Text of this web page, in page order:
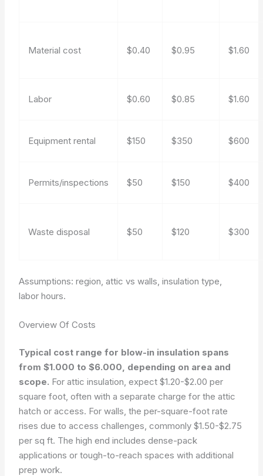
Material cost $0.40 $0.95 $1.60
Labor $0.60 $0.85 $1.60
Equipment rental $150 $350 $600
Permits/inspections $50 $150 $400
Waste disposal $50 $120 $300
Assumptions: region, attic vs walls, insulation type,
labor hours.
Overview Of Costs
Typical cost range for blow-in insulation spans
from $1.000 to $6.000, depending on area and
scope. For attic insulation, expect $1.20-$2.00 per
square foot, often with a separate charge for the attic
hatch or access. For walls, the per-square-foot rate
rises due to access challenges, commonly $1.50-$2.75
per sq ft. The high end includes dense-pack
applications or tough-to-reach spaces with additional
prep work.